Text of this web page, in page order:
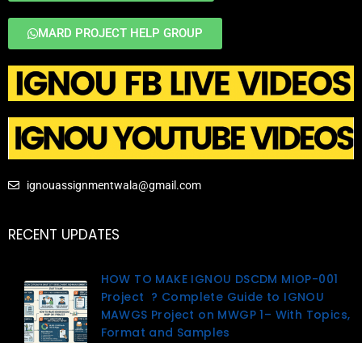
MARD PROJECT HELP GROUP
ignouassignmentwala@gmail.com
RECENT UPDATES
HOW TO MAKE IGNOU DSCDM MIOP-001
Project ? Complete Guide to IGNOU
MAWGS Project on MWGP 1– With Topics,
Format and Samples